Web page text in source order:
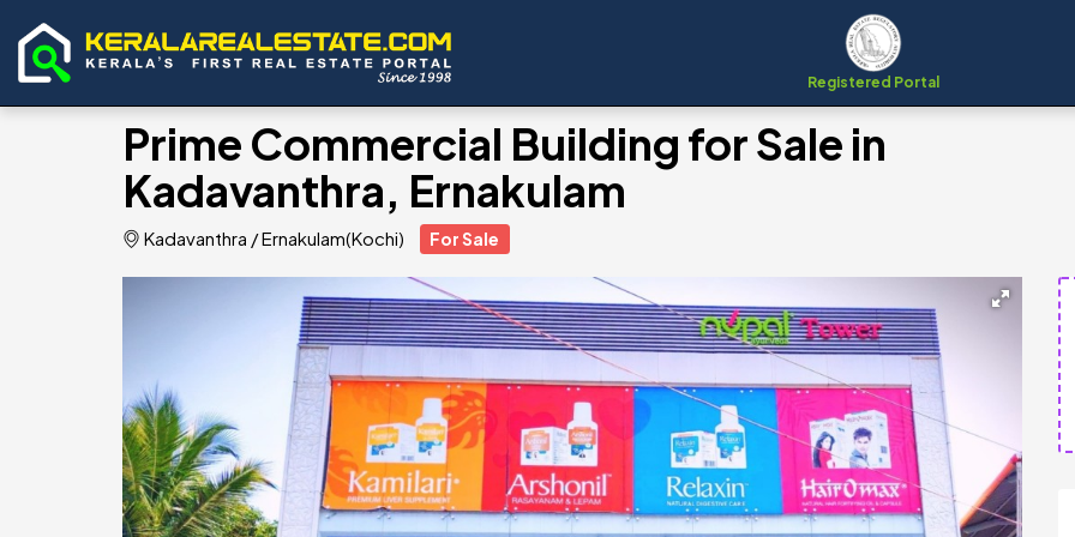
Registered Portal
Prime Commercial Building for Sale in
Kadavanthra, Ernakulam
Kadavanthra /Ernakulam(Kochi) For Sale